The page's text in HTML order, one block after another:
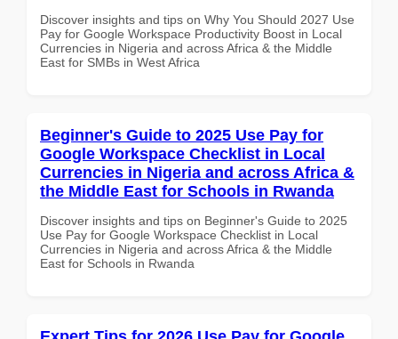
Discover insights and tips on Why You Should 2027 Use
Pay for Google Workspace Productivity Boost in Local
Currencies in Nigeria and across Africa & the Middle
East for SMBs in West Africa
Beginner's Guide to 2025 Use Pay for
Google Workspace Checklist in Local
Currencies in Nigeria and across Africa &
the Middle East for Schools in Rwanda
Discover insights and tips on Beginner's Guide to 2025
Use Pay for Google Workspace Checklist in Local
Currencies in Nigeria and across Africa & the Middle
East for Schools in Rwanda